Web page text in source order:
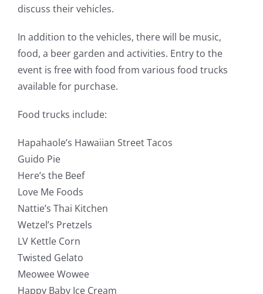
discuss their vehicles.
In addition to the vehicles, there will be music,
food, a beer garden and activities. Entry to the
event is free with food from various food trucks
available for purchase.
Food trucks include:
Hapahaole’s Hawaiian Street Tacos
Guido Pie
Here’s the Beef
Love Me Foods
Nattie’s Thai Kitchen
Wetzel’s Pretzels
LV Kettle Corn
Twisted Gelato
Meowee Wowee
Happy Baby Ice Cream